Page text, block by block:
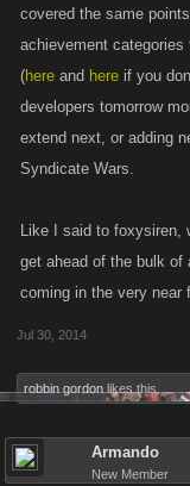
covered the same
achievement
(here and here if you
developers tomorrow
extend next, or adding
Syndicate Wars.
Like I said to foxysiren,
get ahead of the bulk of
coming in the very near
Jul 30, 2014
robbin gordon likes this.
Armando
New Member